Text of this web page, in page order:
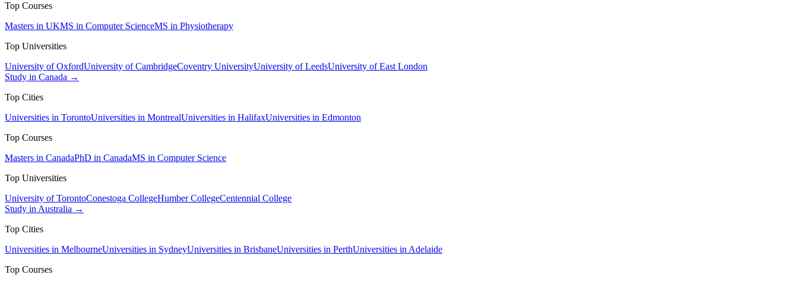
Top Courses
Masters in UKMS in Computer ScienceMS in Physiotherapy
Top Universities
University of OxfordUniversity of CambridgeCoventry UniversityUniversity of LeedsUniversity of East London
Study in Canada →
Top Cities
Universities in TorontoUniversities in MontrealUniversities in HalifaxUniversities in Edmonton
Top Courses
Masters in CanadaPhD in CanadaMS in Computer Science
Top Universities
University of TorontoConestoga CollegeHumber CollegeCentennial College
Study in Australia →
Top Cities
Universities in MelbourneUniversities in SydneyUniversities in BrisbaneUniversities in PerthUniversities in Adelaide
Top Courses